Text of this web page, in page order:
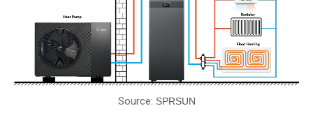
Source: SPRSUN